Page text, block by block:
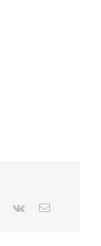
Pinterest
Vk Email